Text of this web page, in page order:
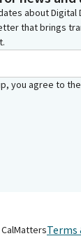
about Digital
that brings
you agree to the
CalMattersTerms